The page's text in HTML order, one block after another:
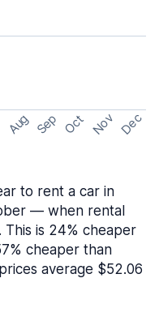
Aug Sep Oct Nov Dec
to rent a car in
— when rental
This is 24% cheaper
cheaper than
average $52.06